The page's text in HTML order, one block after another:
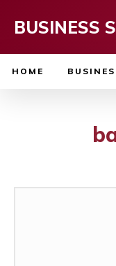
BUSINESS
HOME